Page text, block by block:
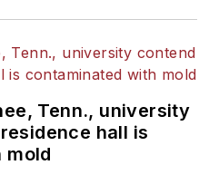
Tenn., university
hall is
mold